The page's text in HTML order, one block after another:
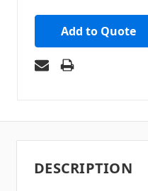
Add to Quote
DESCRIPTION